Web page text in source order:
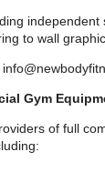
to wall
Gym
of full